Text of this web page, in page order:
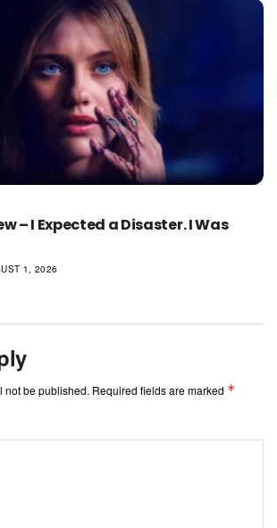
– I Expected a Disaster. I Was
1, 2026
not be published. Required fields are marked *